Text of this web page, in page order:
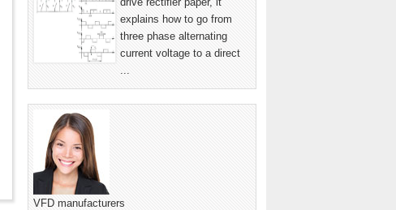
explains how to go from
three phase alternating
current voltage to a direct
...
VFD manufacturers